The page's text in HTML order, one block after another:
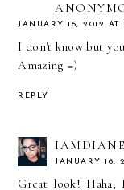
JANUARY 16, 2012 AT
I don't know but
Amazing =)
REPLY
JANUARY 16,
Great look! Haha,